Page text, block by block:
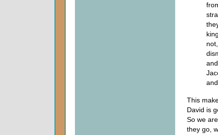
This
David is
So we
they go,